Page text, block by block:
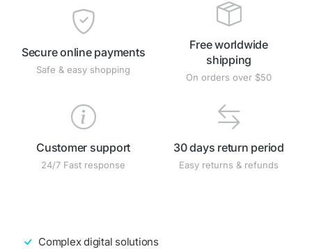
Secure online payments
Safe & easy shopping
Free worldwide
shipping
On orders over $50
Customer support
24/7 Fast response
30 days return period
Easy returns & refunds
Complex digital solutions